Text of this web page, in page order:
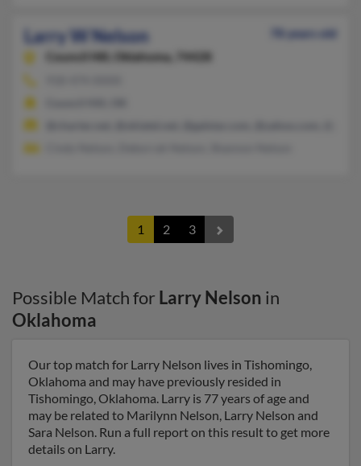
Larry W Nelson
78 years old
Council Hill,
Oklahoma, 74428
1 2 3
Possible Match for Larry Nelson in
Oklahoma
Our top match for Larry Nelson lives in Tishomingo,
Oklahoma and may have previously resided in
Tishomingo, Oklahoma. Larry is 77 years of age and
may be related to Marilynn Nelson, Larry Nelson and
Sara Nelson. Run a full report on this result to get more
details on Larry.